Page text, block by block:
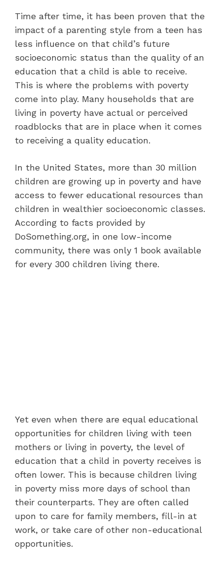
Time after time, it has been proven that the
impact of a parenting style from a teen has
less influence on that child’s future
socioeconomic status than the quality of an
education that a child is able to receive.
This is where the problems with poverty
come into play. Many households that are
living in poverty have actual or perceived
roadblocks that are in place when it comes
to receiving a quality education.
In the United States, more than 30 million
children are growing up in poverty and have
access to fewer educational resources than
children in wealthier socioeconomic classes.
According to facts provided by
DoSomething.org, in one low-income
community, there was only 1 book available
for every 300 children living there.
Yet even when there are equal educational
opportunities for children living with teen
mothers or living in poverty, the level of
education that a child in poverty receives is
often lower. This is because children living
in poverty miss more days of school than
their counterparts. They are often called
upon to care for family members, fill-in at
work, or take care of other non-educational
opportunities.